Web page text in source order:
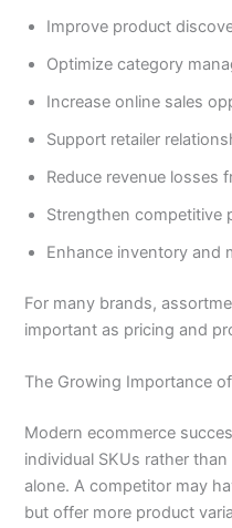
Improve product
Optimize category
Increase online sales
Support retailer
Reduce revenue losses
Strengthen competitive
Enhance inventory and
For many brands,
important as pricing and
The Growing Importance
Modern ecommerce
individual SKUs rather
alone. A competitor may
but offer more product